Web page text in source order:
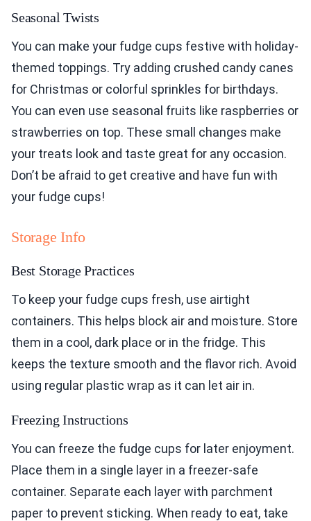
Seasonal Twists
You can make your fudge cups festive with holiday-
themed toppings. Try adding crushed candy canes
for Christmas or colorful sprinkles for birthdays.
You can even use seasonal fruits like raspberries or
strawberries on top. These small changes make
your treats look and taste great for any occasion.
Don’t be afraid to get creative and have fun with
your fudge cups!
Storage Info
Best Storage Practices
To keep your fudge cups fresh, use airtight
containers. This helps block air and moisture. Store
them in a cool, dark place or in the fridge. This
keeps the texture smooth and the flavor rich. Avoid
using regular plastic wrap as it can let air in.
Freezing Instructions
You can freeze the fudge cups for later enjoyment.
Place them in a single layer in a freezer-safe
container. Separate each layer with parchment
paper to prevent sticking. When ready to eat, take